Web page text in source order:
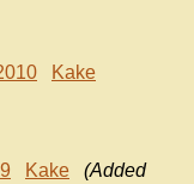
Kake
Kake
(Added